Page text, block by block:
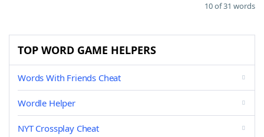
10 of 31 words
TOP WORD GAME HELPERS
Words With Friends Cheat
Wordle Helper
NYT Crossplay Cheat